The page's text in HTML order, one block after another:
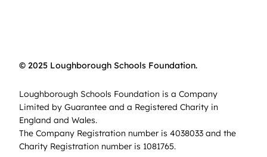
© 2025 Loughborough Schools Foundation.
Loughborough Schools Foundation is a Company
Limited by Guarantee and a Registered Charity in
England and Wales.
The Company Registration number is 4038033 and the
Charity Registration number is 1081765.